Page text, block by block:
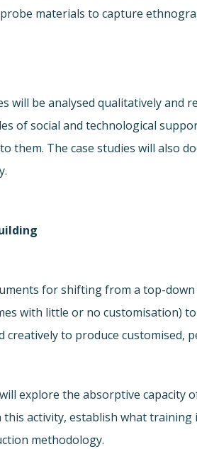
materials to capture
will be analysed qualitatively and
of social and technological
them. The case studies will also
for shifting from a top-down
with little or no customisation)
creatively to produce customised,
explore the absorptive
this activity, establish what
methodology.